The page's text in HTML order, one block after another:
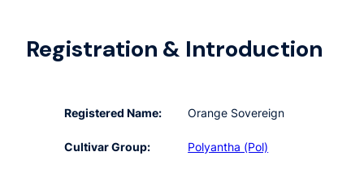
Registration & Introduction
Registered Name: Orange Sovereign
Cultivar Group: Polyantha (Pol)